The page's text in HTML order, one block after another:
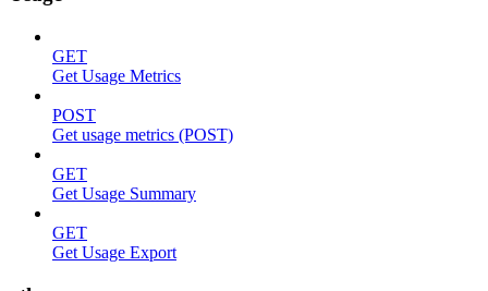
GET
Get Usage Metrics
POST
Get usage metrics (POST)
GET
Get Usage Summary
GET
Get Usage Export